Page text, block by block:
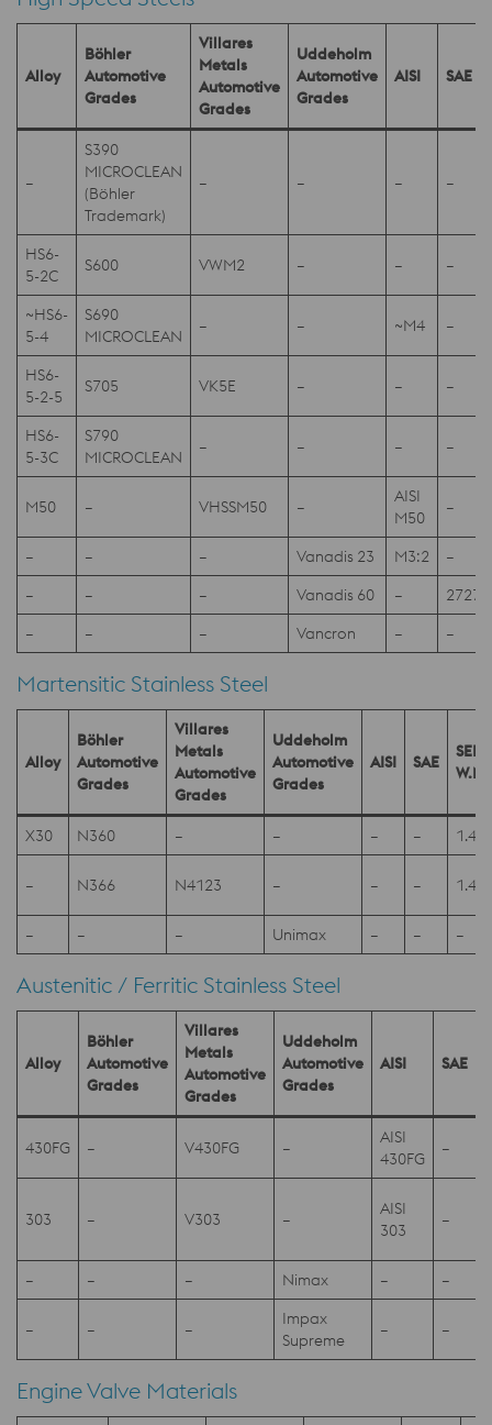
Alloy
Böhler
Automotive
Grades
Villares
Metals
Automotive
Grades
Uddeholm
Automotive
Grades
AISI SAE
–
S390
MICROCLEAN
(Böhler
Trademark)
– – – –
HS6-
5-2C
S600 VWM2 – – –
~HS6-
5-4
S690
MICROCLEAN
– – ~M4 –
HS6-
5-2-5
S705 VK5E – – –
HS6-
5-3C
S790
MICROCLEAN
– – – –
M50 – VHSSM50 –
AISI
M50
–
– – – Vanadis 23 M3:2
–
–
– – Vanadis 60 –
2727
–
– – Vancron – –
Martensitic Stainless Steel
Alloy
Böhler
Automotive
Grades
Villares
Metals
Automotive
Grades
Uddeholm
Automotive
Grades
AISI SAE
SEL
W.Nr
X30 N360 – – – –
– N366 N4123 – – –
– – – Unimax – – –
Austenitic / Ferritic Stainless Steel
Alloy
Böhler
Automotive
Grades
Villares
Metals
Automotive
Grades
Uddeholm
Automotive
Grades
AISI SAE
430FG – V430FG –
AISI
430FG
–
303 – V303 –
AISI
303
–
– – – Nimax – –
– – –
Impax
Supreme
– –
Engine Valve Materials